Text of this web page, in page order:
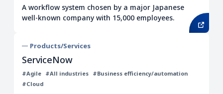
A workflow system chosen by a major Japanese
well-known company with 15,000 employees.
Products/Services
ServiceNow
#Agile #All industries #Business efficiency/automation
#Cloud